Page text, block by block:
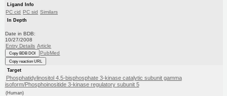
Ligand Info
PC cid PC sid Similars
In Depth
Date in BDB:
10/27/2008
Entry Details Article
Copy BDB DOI PubMed
Copy reaction URL
Target
Phosphatidylinositol 4,5-bisphosphate 3-kinase catalytic subunit gamma
isoform/Phosphoinositide 3-kinase regulatory subunit 5
(Human)